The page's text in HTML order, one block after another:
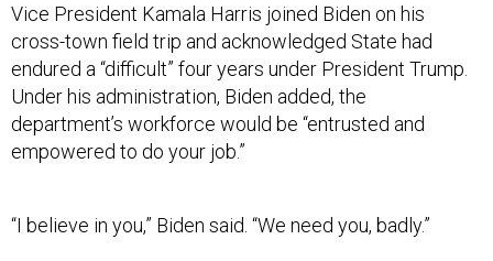
Vice President Kamala Harris joined Biden on his
cross-town field trip and acknowledged State had
endured a “difficult” four years under President Trump.
Under his administration, Biden added, the
department’s workforce would be “entrusted and
empowered to do your job.”
“I believe in you,” Biden said. “We need you, badly.”